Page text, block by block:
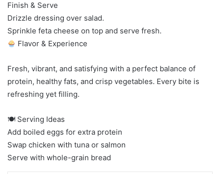
Finish & Serve
Drizzle dressing over salad.
Sprinkle feta cheese on top and serve fresh.
Flavor & Experience
Fresh, vibrant, and satisfying with a perfect balance of
protein, healthy fats, and crisp vegetables. Every bite is
refreshing yet filling.
🍽 Serving Ideas
Add boiled eggs for extra protein
Swap chicken with tuna or salmon
Serve with whole-grain bread